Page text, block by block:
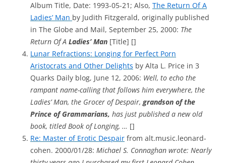
Album Title, Date: 1993-05-21; Also, The Return Of A
Ladies’ Man by Judith Fitzgerald, originally published
in The Globe and Mail, September 25, 2000: The
Return Of A Ladies’ Man [Title] []
Lunar Refractions: Longing for Perfect Porn
Aristocrats and Other Delights by Alta L. Price in 3
Quarks Daily blog, June 12, 2006: Well, to echo the
rampant name-calling that follows him everywhere, the
Ladies’ Man, the Grocer of Despair, grandson of the
Prince of Grammarians, has just published a new old
book, titled Book of Longing, … []
Re: Master of Erotic Despair from alt.music.leonard-
cohen. 2000/01/28: Michael S. Connaghan wrote: Nearly